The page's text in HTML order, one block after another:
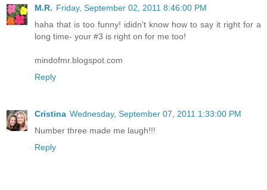
M.R. Friday, September 02, 2011 8:46:00 PM
haha that is too funny! ididn't know how to say it right for a
long time- your #3 is right on for me too!
mindofmr.blogspot.com
Reply
Cristina Wednesday, September 07, 2011 1:33:00 PM
Number three made me laugh!!!
Reply